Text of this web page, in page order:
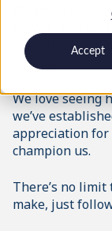
Accept
We pride
service, and
speak highly of
colleagues.
We love seeing
we’ve
appreciation for
champion us.
There’s no
make, just